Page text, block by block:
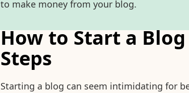
to make money from your blog.
How to Start a
Steps
Starting a blog can seem intimidating for